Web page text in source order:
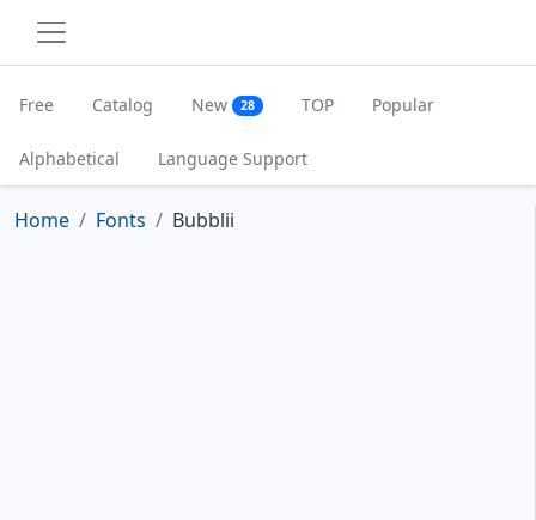
Free Catalog New 28 TOP Popular
Alphabetical Language Support
Home Fonts Bubblii